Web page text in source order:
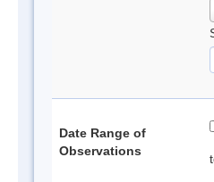
Date Range of
Observations